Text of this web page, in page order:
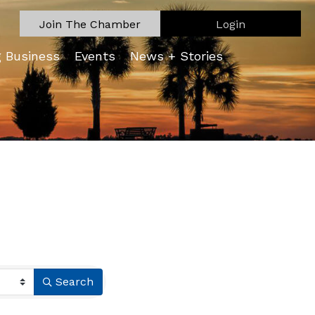
Join The Chamber Login
Business Events News + Stories
Search